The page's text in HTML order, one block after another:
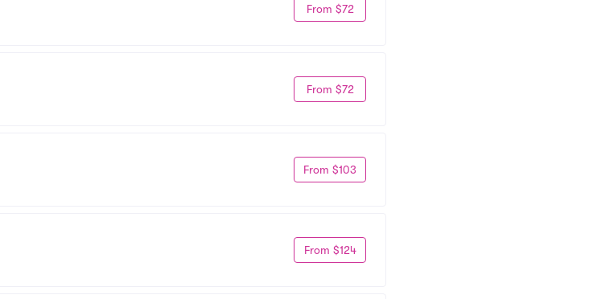
From $72
From $72
From $103
From $124